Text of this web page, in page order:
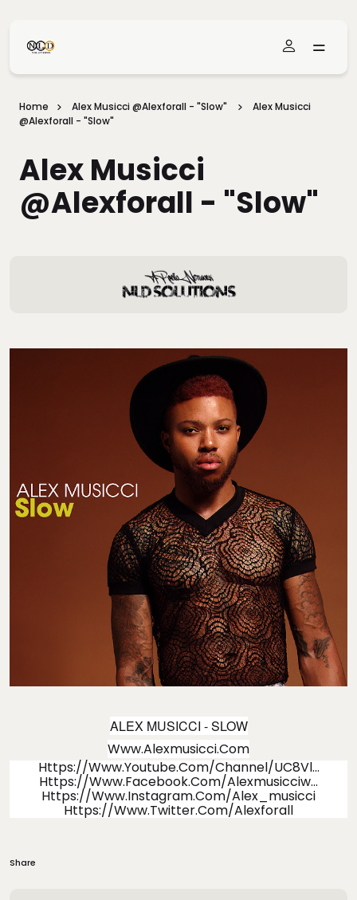
Home Alex Musicci @alexforall - "Slow"
Alex Musicci
@alexforall - "Slow"
Alex Musicci
@alexforall - "Slow"
ALEX MUSICCI -SLOW
Www.alexmusicci.com
Https://www.youtube.com/channel/UC8Vl...
Https://www.facebook.com/alexmusicciw...
Https://www.instagram.com/alex_musicci
Https://www.twitter.com/alexforall
Share